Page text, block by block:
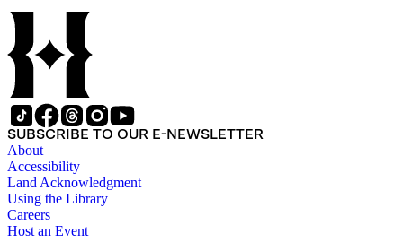
SUBSCRIBE TO OUR E-NEWSLETTER
About
Accessibility
Land Acknowledgment
Using the Library
Careers
Host an Event